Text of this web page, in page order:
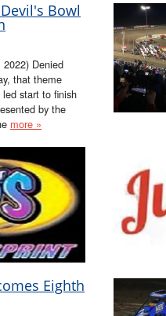
Bowl
Denied
that theme
led start to finish
by the
more »
Eighth